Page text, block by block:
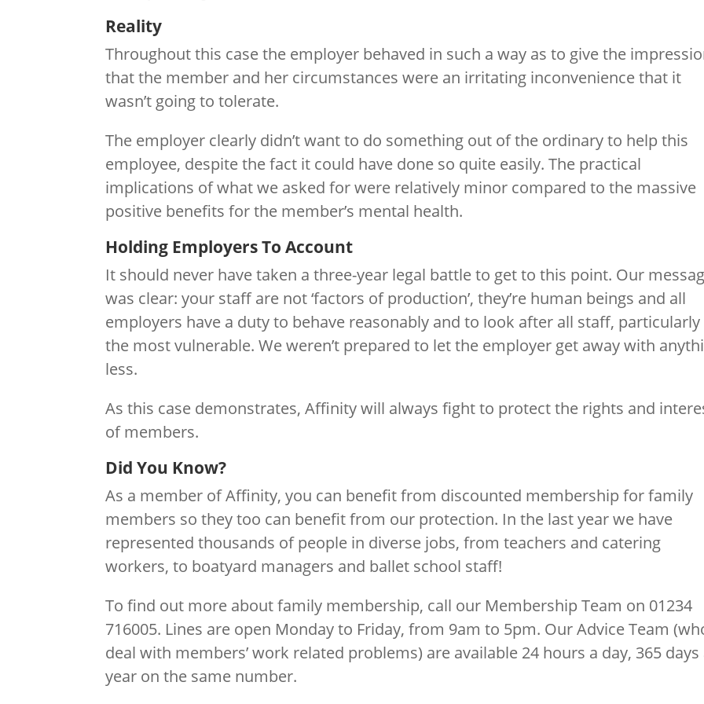
Reality
Throughout this case the employer behaved in such a way as to give the
that the member and her circumstances were an irritating inconvenience that it
wasn’t going to tolerate.
The employer clearly didn’t want to do something out of the ordinary to help this
employee, despite the fact it could have done so quite easily. The practical
implications of what we asked for were relatively minor compared to the massive
positive benefits for the member’s mental health.
Holding Employers To Account
It should never have taken a three-year legal battle to get to this point. Our
was clear: your staff are not ‘factors of production’, they’re human beings and all
employers have a duty to behave reasonably and to look after all staff, particularly
the most vulnerable. We weren’t prepared to let the employer get away with
less.
As this case demonstrates, Affinity will always fight to protect the rights and
of members.
Did You Know?
As a member of Affinity, you can benefit from discounted membership for family
members so they too can benefit from our protection. In the last year we have
represented thousands of people in diverse jobs, from teachers and catering
workers, to boatyard managers and ballet school staff!
To find out more about family membership, call our Membership Team on 01234
716005. Lines are open Monday to Friday, from 9am to 5pm. Our Advice Team
deal with members’ work related problems) are available 24 hours a day, 365 days
year on the same number.